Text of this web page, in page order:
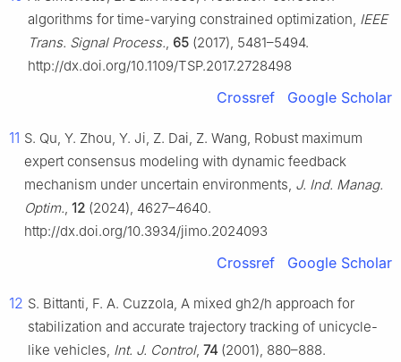
algorithms for time-varying constrained optimization, IEEE
Trans. Signal Process., 65 (2017), 5481–5494.
http://dx.doi.org/10.1109/TSP.2017.2728498
Crossref Google Scholar
11 S. Qu, Y. Zhou, Y. Ji, Z. Dai, Z. Wang, Robust maximum
expert consensus modeling with dynamic feedback
mechanism under uncertain environments, J. Ind. Manag.
Optim., 12 (2024), 4627–4640.
http://dx.doi.org/10.3934/jimo.2024093
Crossref Google Scholar
12 S. Bittanti, F. A. Cuzzola, A mixed gh2/h approach for
stabilization and accurate trajectory tracking of unicycle-
like vehicles, Int. J. Control, 74 (2001), 880–888.